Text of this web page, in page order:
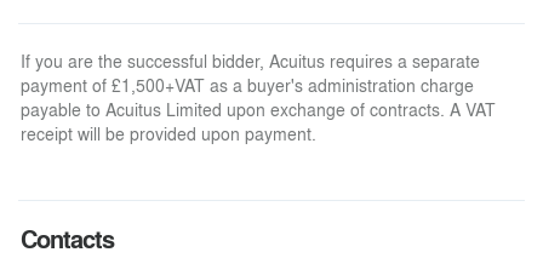
If you are the successful bidder, Acuitus requires a separate
payment of £1,500+VAT as a buyer's administration charge
payable to Acuitus Limited upon exchange of contracts. A VAT
receipt will be provided upon payment.
Contacts